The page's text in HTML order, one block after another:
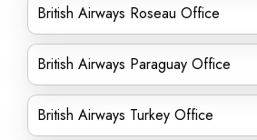
British Airways Roseau Office
British Airways Paraguay Office
British Airways Turkey Office